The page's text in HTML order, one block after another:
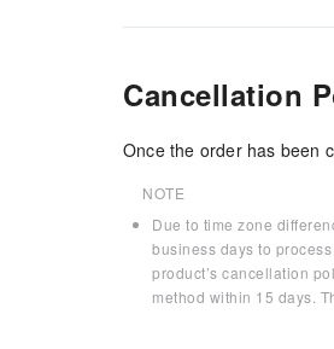
Cancellation
Once the order has been
NOTE
Due to time zone
business days to
product’s cancellation
method within 15 days.